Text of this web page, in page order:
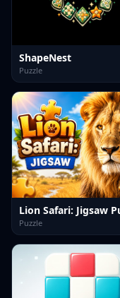
ShapeNest
Puzzle
Puzzle